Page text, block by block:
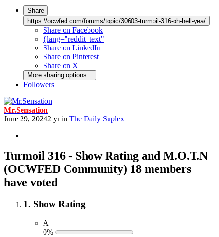
Share
https://ocwfed.com/forums/topic/30603-turmoil-316-oh-hell-yea/
Share on Facebook
{lang="reddit_text"
Share on LinkedIn
Share on Pinterest
Share on X
More sharing options...
Followers
Mr.Sensation
June 29, 20242 yrin The Daily Suplex
Turmoil 316 - Show Rating and M.O.T.N
(OCWFED Community) 18 members
have voted
1. Show Rating
A
0%